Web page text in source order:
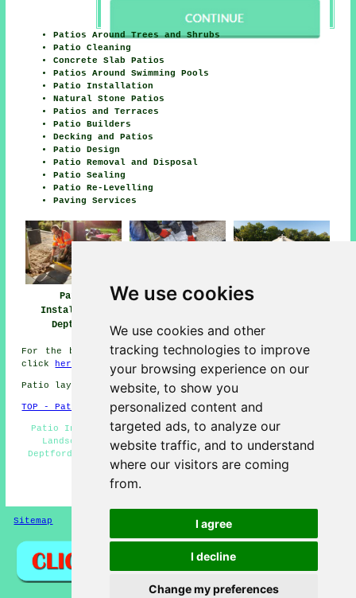
We use cookies
We use cookies and other
tracking technologies to improve
your browsing experience on our
website, to show you
personalized content and
targeted ads, to analyze our
website traffic, and to understand
where our visitors are coming
from.
I agree
I decline
Change my preferences
Patios Around Trees and Shrubs
Patio Cleaning
Concrete Slab Patios
Patios Around Swimming Pools
Patio Installation
Natural Stone Patios
Patios and Terraces
Patio Builders
Decking and Patios
Patio Design
Patio Removal and Disposal
Patio Sealing
Patio Re-Levelling
Paving Services
Patio
Installation
Deptford
Patio Builders
Patio Installers
For the best local info about Deptford, Greater London
click
here
Patio layers in SE8 area, (dialling code 020).
TOP - Patio Laayers Deptford
Patio Installers Deptford - Patio Building Deptford -
Landscapers - Patio Layer Deptford - Patio Layers
Deptford - Patio Layers Near Me - Block Paving - Patio
Builders Deptford - Paving Slab Layers
HOME - PATIO LAYERS UK
Sitemap